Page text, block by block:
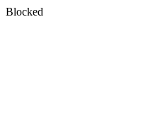
Blocked